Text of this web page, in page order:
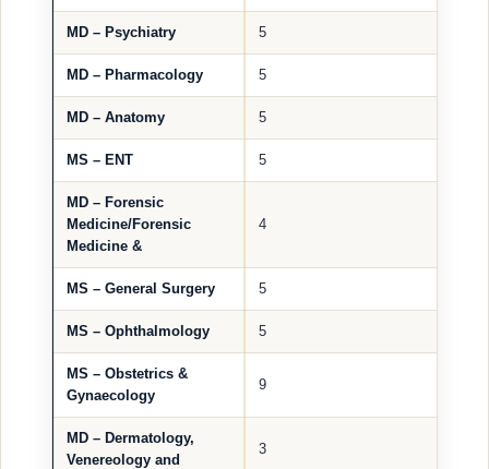
MD – Psychiatry 5
MD – Pharmacology 5
MD – Anatomy 5
MS – ENT 5
MD – Forensic
Medicine/Forensic
Medicine &
4
MS – General Surgery 5
MS – Ophthalmology 5
MS – Obstetrics &
Gynaecology
9
MD – Dermatology,
Venereology and
3